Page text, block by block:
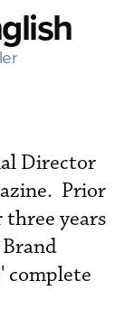
Director
Prior
years
complete